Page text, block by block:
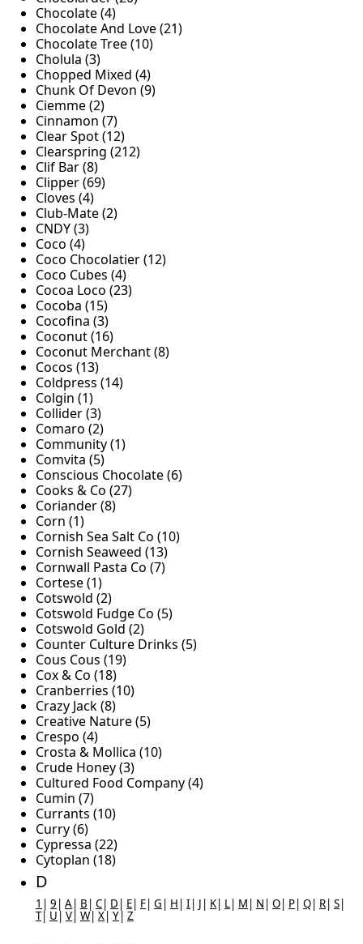
Chocolate (4)
Chocolate And Love (21)
Chocolate Tree (10)
Cholula (3)
Chopped Mixed (4)
Chunk Of Devon (9)
Ciemme (2)
Cinnamon (7)
Clear Spot (12)
Clearspring (212)
Clif Bar (8)
Clipper (69)
Cloves (4)
Club-Mate (2)
CNDY (3)
Coco (4)
Coco Chocolatier (12)
Coco Cubes (4)
Cocoa Loco (23)
Cocoba (15)
Cocofina (3)
Coconut (16)
Coconut Merchant (8)
Cocos (13)
Coldpress (14)
Colgin (1)
Collider (3)
Comaro (2)
Community (1)
Comvita (5)
Conscious Chocolate (6)
Cooks & Co (27)
Coriander (8)
Corn (1)
Cornish Sea Salt Co (10)
Cornish Seaweed (13)
Cornwall Pasta Co (7)
Cortese (1)
Cotswold (2)
Cotswold Fudge Co (5)
Cotswold Gold (2)
Counter Culture Drinks (5)
Cous Cous (19)
Cox & Co (18)
Cranberries (10)
Crazy Jack (8)
Creative Nature (5)
Crespo (4)
Crosta & Mollica (10)
Crude Honey (3)
Cultured Food Company (4)
Cumin (7)
Currants (10)
Curry (6)
Cypressa (22)
Cytoplan (18)
D
1 9 A B C D E F G H I J K L M N O P Q R S
T| U V W X Y Z